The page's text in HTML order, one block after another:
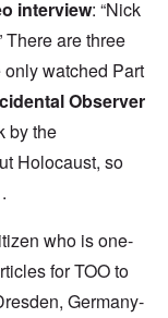
interview: “Nick
There are three
watched Part
Observer
by the
Holocaust, so
who is one-
for TOO to
Germany-